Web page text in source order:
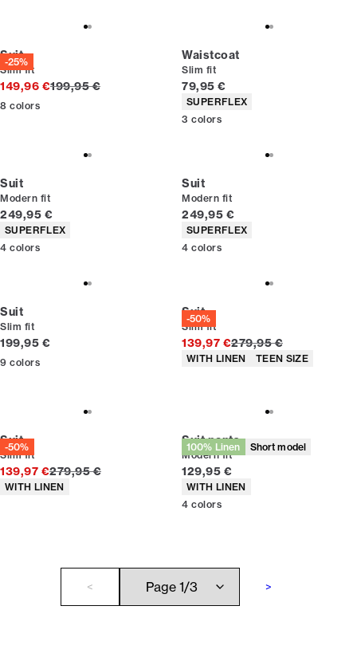
-25%
Suit
Slim fit
149,96 €Original price
199,95 €
8 colors
Waistcoat
Slim fit
Current price
79,95 €
Product attributes
SUPERFLEX
3 colors
Suit
Modern fit
Current price
249,95 €
Product attributes
SUPERFLEX
4 colors
Suit
Modern fit
Current price
249,95 €
Product attributes
SUPERFLEX
4 colors
Suit
Slim fit
Current price
199,95 €
9 colors
-50%
Suit
Slim fit
139,97 €Original price
279,95 €
Product attributes
WITH LINEN TEEN SIZE
-50%
Suit
Slim fit
139,97 €Original price
279,95 €
Product attributes
WITH LINEN
100% Linen Short model
Suit pants
Modern fit
Current price
129,95 €
Product attributes
WITH LINEN
4 colors